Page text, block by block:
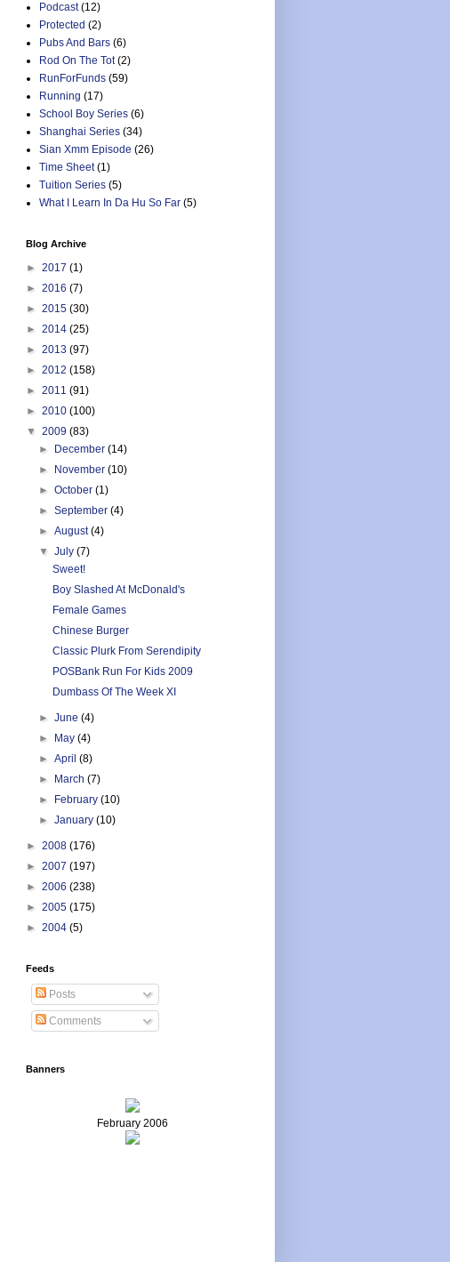
Podcast (12)
Protected (2)
Pubs And Bars (6)
Rod On The Tot (2)
RunForFunds (59)
Running (17)
School Boy Series (6)
Shanghai Series (34)
Sian Xmm Episode (26)
Time Sheet (1)
Tuition Series (5)
What I Learn In Da Hu So Far (5)
Blog Archive
► 2017 (1)
► 2016 (7)
► 2015 (30)
► 2014 (25)
► 2013 (97)
► 2012 (158)
► 2011 (91)
► 2010 (100)
▼ 2009 (83)
►
December(14)
►
November(10)
►October(1)
►September(4)
►August(4)
▼July(7)
Sweet!
Boy Slashed At McDonald's
Female Games
Chinese Burger
Classic Plurk From Serendipity
POSBank Run For Kids 2009
Dumbass Of The Week XI
►June(4)
►
May(4)
►April(8)
►
March(7)
►
February(10)
►January(10)
► 2008 (176)
► 2007 (197)
► 2006 (238)
► 2005 (175)
► 2004 (5)
Feeds
Posts
Comments
Banners
February 2006